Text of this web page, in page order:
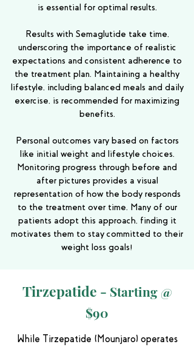
is essential for optimal results.
Results with Semaglutide take time,
underscoring the importance of realistic
expectations and consistent adherence to
the treatment plan. Maintaining a healthy
lifestyle, including balanced meals and daily
exercise, is recommended for maximizing
benefits.
Personal outcomes vary based on factors
like initial weight and lifestyle choices.
Monitoring progress through before and
after pictures provides a visual
representation of how the body responds
to the treatment over time. Many of our
patients adopt this approach, finding it
motivates them to stay committed to their
weight loss goals!
Tirzepatide - Starting @
$90
While Tirzepatide (Mounjaro) operates